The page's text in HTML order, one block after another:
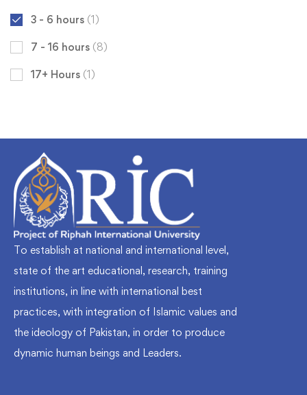
3 - 6 hours (1)
7 - 16 hours (8)
17+ Hours (1)
To establish at national and international level,
state of the art educational, research, training
institutions, in line with international best
practices, with integration of Islamic values and
the ideology of Pakistan, in order to produce
dynamic human beings and Leaders.